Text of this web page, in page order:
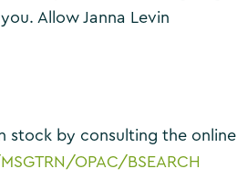
Allow Janna Levin
stock by consulting the online
OPAC/BSEARCH